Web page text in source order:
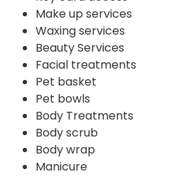
Make up services
Waxing services
Beauty Services
Facial treatments
Pet basket
Pet bowls
Body Treatments
Body scrub
Body wrap
Manicure